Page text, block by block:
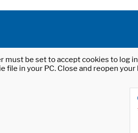
must be set to accept cookies to log
file in your PC. Close and reopen